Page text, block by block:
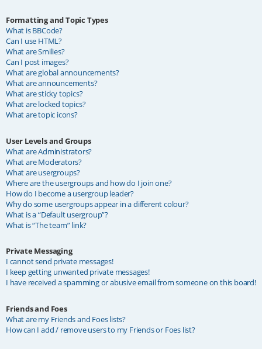
Formatting and Topic Types
What is BBCode?
Can I use HTML?
What are Smilies?
Can I post images?
What are global announcements?
What are announcements?
What are sticky topics?
What are locked topics?
What are topic icons?
User Levels and Groups
What are Administrators?
What are Moderators?
What are usergroups?
Where are the usergroups and how do I join one?
How do I become a usergroup leader?
Why do some usergroups appear in a different colour?
What is a “Default usergroup”?
What is “The team” link?
Private Messaging
I cannot send private messages!
I keep getting unwanted private messages!
I have received a spamming or abusive email from someone on this board!
Friends and Foes
What are my Friends and Foes lists?
How can I add / remove users to my Friends or Foes list?